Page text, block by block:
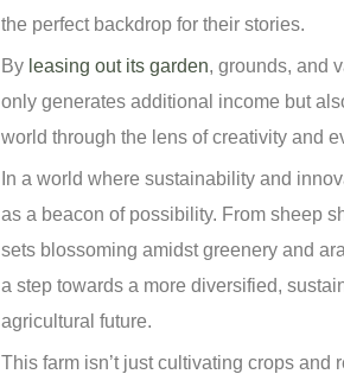
the perfect backdrop for their stories.
By leasing out its garden, grounds, and
only generates additional income but
world through the lens of creativity and
In a world where sustainability and
as a beacon of possibility. From sheep
sets blossoming amidst greenery and
a step towards a more diversified,
agricultural future.
This farm isn’t just cultivating crops and